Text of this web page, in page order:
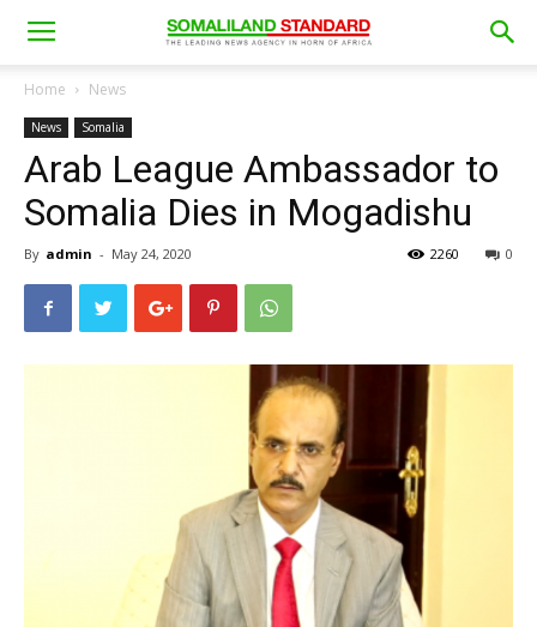
Home News
News Somalia
Arab League Ambassador to
Somalia Dies in Mogadishu
By admin - May 24, 2020 0
2260